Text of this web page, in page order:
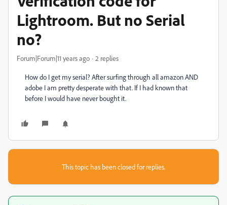
Lightroom. But no Serial
no?
Forum|Forum|11 years ago 2 replies
How do I get my serial? After surfing through all amazon AND
adobe I am pretty desperate with that. If I had known that
before I would have never bought it.
This topic has been closed for replies.